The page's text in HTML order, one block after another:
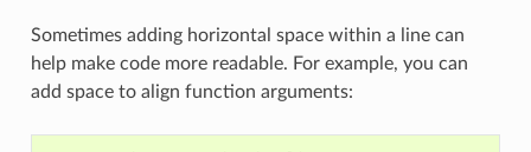
Sometimes adding horizontal space within a line can
help make code more readable. For example, you can
add space to align function arguments: